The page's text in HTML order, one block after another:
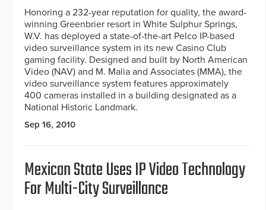
Honoring a 232-year reputation for quality, the award-
winning Greenbrier resort in White Sulphur Springs,
W.V. has deployed a state-of-the-art Pelco IP-based
video surveillance system in its new Casino Club
gaming facility. Designed and built by North American
Video (NAV) and M. Malia and Associates (MMA), the
video surveillance system features approximately
400 cameras installed in a building designated as a
National Historic Landmark.
Sep 16, 2010
Mexican State Uses IP Video Technology
For Multi-City Surveillance